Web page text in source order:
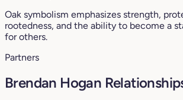
Oak symbolism emphasizes strength,
rootedness, and the ability to become a
for others.
Partners
Brendan Hogan